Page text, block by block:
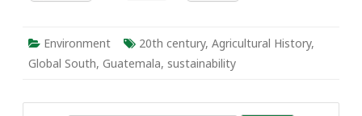
Environment 20th century, Agricultural History,
Global South, Guatemala, sustainability